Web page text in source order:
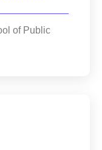
of Public